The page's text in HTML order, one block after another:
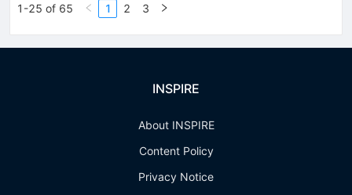
1-25 of 65 1 2 3
INSPIRE
About INSPIRE
Content Policy
Privacy Notice